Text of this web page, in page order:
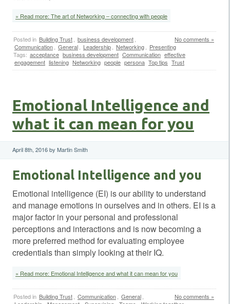
» Read more: The art of Networking – connecting with people
No comments »
Posted in Building Trust business development
Communication
General Leadership Networking
Presenting
Tags: acceptance business development Communication effective
engagement listening Networking people persona Top tips Trust
Emotional Intelligence and
what it can mean for you
April 8th, 2016 by Martin Smith
Emotional Intelligence and you
Emotional intelligence (EI) is our ability to understand
and manage emotions in ourselves and in others. EI is a
major factor in your personal and professional
perceptions and interactions and is now becoming a
more preferred method for evaluating employee
credentials than simply looking at their IQ.
» Read more: Emotional Intelligence and what it can mean for you
No comments »
Posted in Building Trust Communication General